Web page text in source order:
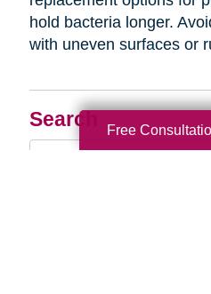
Search
Search
hold bacteria longer.
with uneven surfaces or
Free